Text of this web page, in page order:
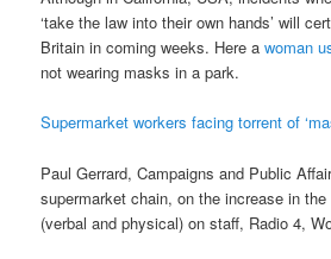
‘take the law into their own hands’ will
Britain in coming weeks. Here awoman
not wearing masks in a park.
Supermarket workers facing torrent of
Paul Gerrard, Campaigns and Public
supermarket chain, on the increase in
(verbal and physical) on staff, Radio 4,